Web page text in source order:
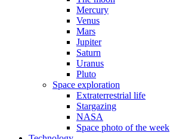
Mercury
Venus
Mars
Jupiter
Saturn
Uranus
Pluto
Space exploration
Extraterrestrial life
Stargazing
NASA
Space photo of the week